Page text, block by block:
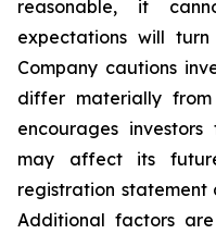
reasonable, it
expectations will
Company cautions
differ materially
encourages
may affect its
registration statement
Additional factors are